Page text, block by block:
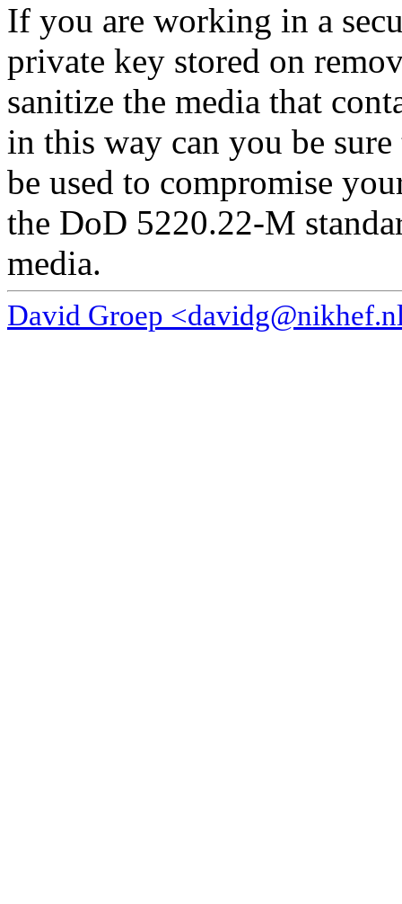
If you are working in a
private key stored on
sanitize the media that
in this way can you be
be used to compromise
the DoD 5220.22-M
media.
David Groep